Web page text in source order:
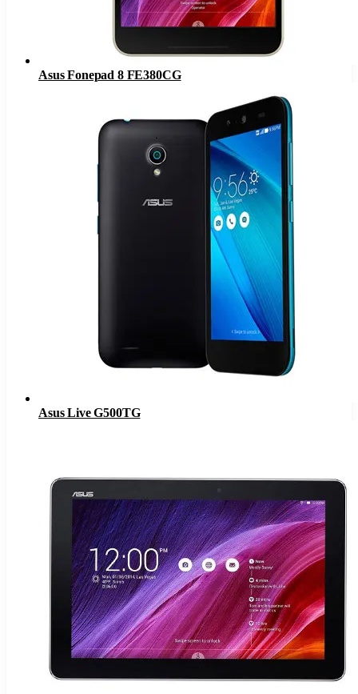
Asus Fonepad 8 FE380CG
Asus Live G500TG